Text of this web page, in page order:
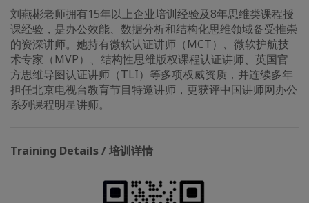
刘燕彬老师拥有15年以上企业培训经验及8年思维类课程授
课经验，是办公效能、数据分析和结构化思维领域备受推崇
的资深讲师。她持有微软认证讲师（MCT）、微软护航技
术专家（MVP）、结构性思维版权课程认证讲师、英国官
方思维导图认证讲师（TLI）等多项权威资质，并连续多年
担任北京电视台教育节目特邀讲师，更获评中国讲师网办公
系列课程明星讲师。
Training Details / 培训详情